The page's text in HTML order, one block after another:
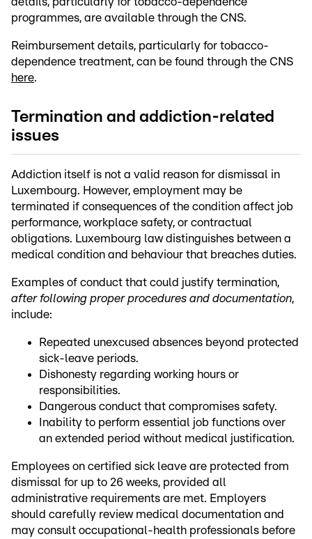
programmes, are available through the CNS.
Reimbursement details, particularly for tobacco-
dependence treatment, can be found through the CNS
here.
Termination and addiction-related
issues
Addiction itself is not a valid reason for dismissal in
Luxembourg. However, employment may be
terminated if consequences of the condition affect job
performance, workplace safety, or contractual
obligations. Luxembourg law distinguishes between a
medical condition and behaviour that breaches duties.
Examples of conduct that could justify termination,
after following proper procedures and documentation,
include:
Repeated unexcused absences beyond protected
sick-leave periods.
Dishonesty regarding working hours or
responsibilities.
Dangerous conduct that compromises safety.
Inability to perform essential job functions over
an extended period without medical justification.
Employees on certified sick leave are protected from
dismissal for up to 26 weeks, provided all
administrative requirements are met. Employers
should carefully review medical documentation and
may consult occupational-health professionals before